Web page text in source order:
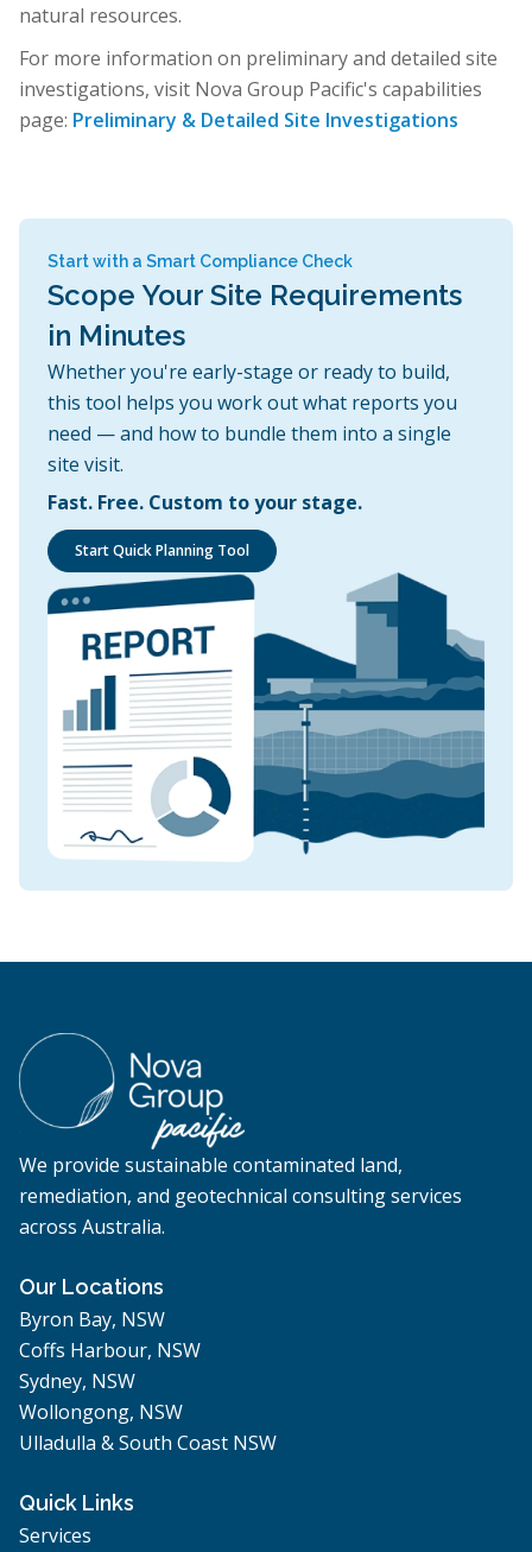
natural resources.
For more information on preliminary and detailed site
investigations, visit Nova Group Pacific's capabilities
page: Preliminary & Detailed Site Investigations
Start with a Smart Compliance Check
Scope Your Site Requirements
in Minutes
Whether you're early-stage or ready to build,
this tool helps you work out what reports you
need — and how to bundle them into a single
site visit.
Fast. Free. Custom to your stage.
Start Quick Planning Tool
We provide sustainable contaminated land,
remediation, and geotechnical consulting services
across Australia.
Our Locations
Byron Bay, NSW
Coffs Harbour, NSW
Sydney, NSW
Wollongong, NSW
Ulladulla & South Coast NSW
Quick Links
Services